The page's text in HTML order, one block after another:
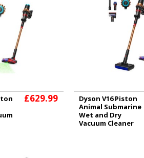
£629.99
Dyson V16 Piston
Animal Submarine
Wet and Dry
Vacuum Cleaner